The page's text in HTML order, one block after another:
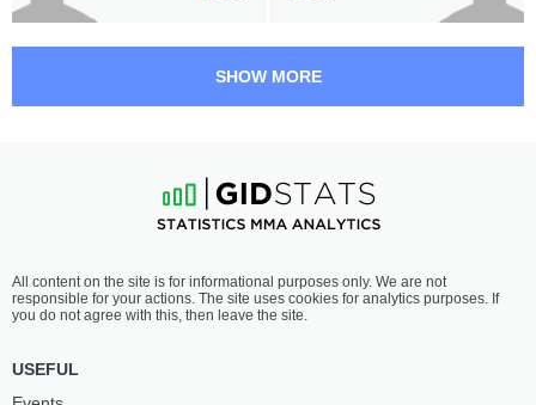
RONDEAU
1-1 - 0
12:00 AM ET
BANTAMWEIGHT BOUT 135 LBS
GONZALEZ
4-2- 0
SHOW MORE
All content on the site is for informational purposes only. We are not
responsible for your actions. The site uses cookies for analytics purposes. If
you do not agree with this, then leave the site.
USEFUL